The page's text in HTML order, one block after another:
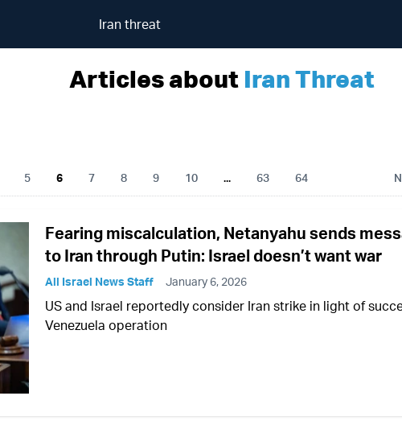
Iran threat
Articles about Iran Threat
5 6 7 8 9 10 ... 63 64
Fearing miscalculation, Netanyahu sends
to Iran through Putin: Israel doesn’t want war
All Israel News Staff January 6, 2026
US and Israel reportedly consider Iran strike in light of
Venezuela operation